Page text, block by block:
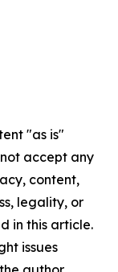
"as is"
accept any
content,
legality, or
in this article.
issues